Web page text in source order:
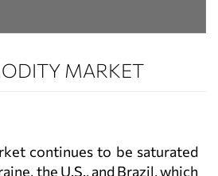
MARKET
continues to be saturated
the U.S., and Brazil, which